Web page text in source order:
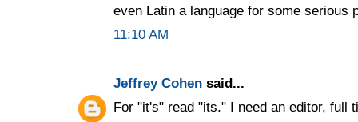
even Latin a language for some serious
11:10 AM
Jeffrey Cohen said...
For "it's" read "its." I need an editor, full